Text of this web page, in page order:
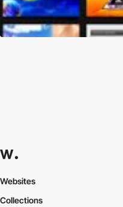
Websites
Collections